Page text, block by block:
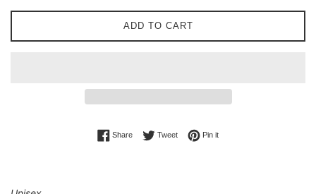
ADD TO CART
ShareShare on Facebook
TweetTweet on Twitter
Pin itPin on Pinterest